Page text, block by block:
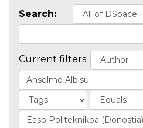
Search:
Current filters: